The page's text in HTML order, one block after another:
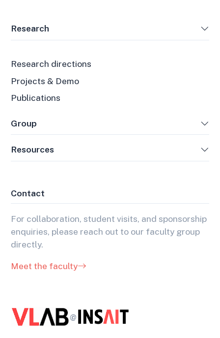
Research
Research directions
Projects & Demo
Publications
Group
Resources
Contact
For collaboration, student visits, and sponsorship
enquiries, please reach out to our faculty group
directly.
Meet the faculty
@